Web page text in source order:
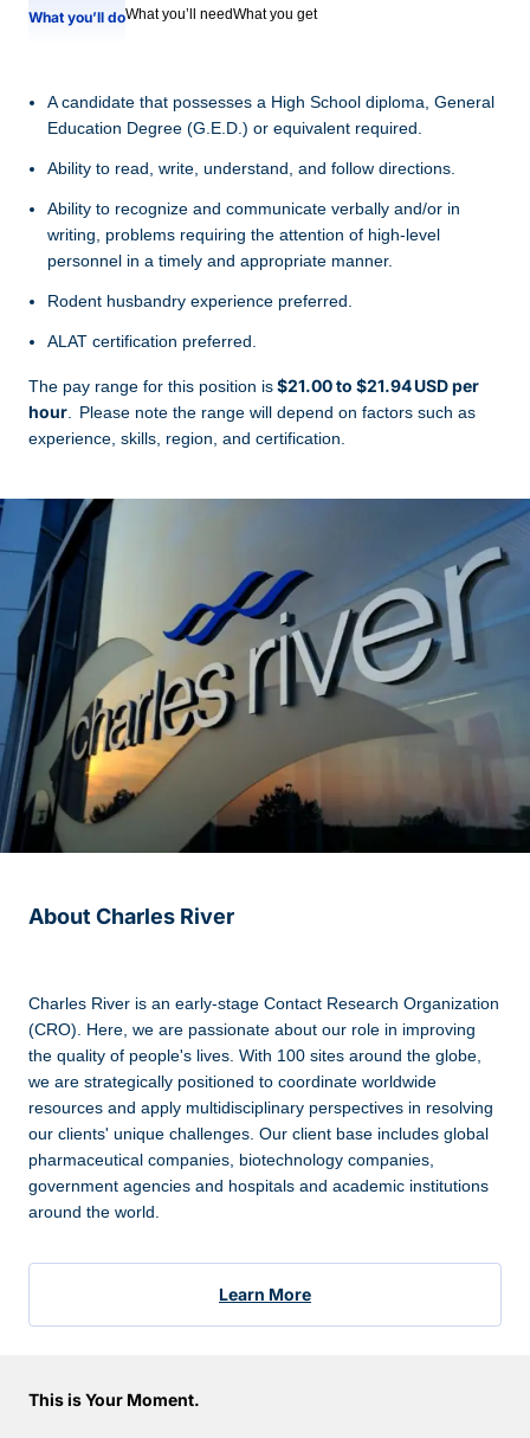
What you’ll doWhat you’ll needWhat you get
A candidate that possesses a High School diploma, General
Education Degree (G.E.D.) or equivalent required.
Ability to read, write, understand, and follow directions.
Ability to recognize and communicate verbally and/or in
writing, problems requiring the attention of high-level
personnel in a timely and appropriate manner.
Rodent husbandry experience preferred.
ALAT certification preferred.
The pay range for this position is$21.00 to $21.94 USD per
hour . Please note the range will depend on factors such as
experience, skills, region, and certification.
About Charles River
Charles River is an early-stage Contact Research Organization
(CRO). Here, we are passionate about our role in improving
the quality of people's lives. With 100 sites around the globe,
we are strategically positioned to coordinate worldwide
resources and apply multidisciplinary perspectives in resolving
our clients' unique challenges. Our client base includes global
pharmaceutical companies, biotechnology companies,
government agencies and hospitals and academic institutions
around the world.
Learn More
This is Your Moment.